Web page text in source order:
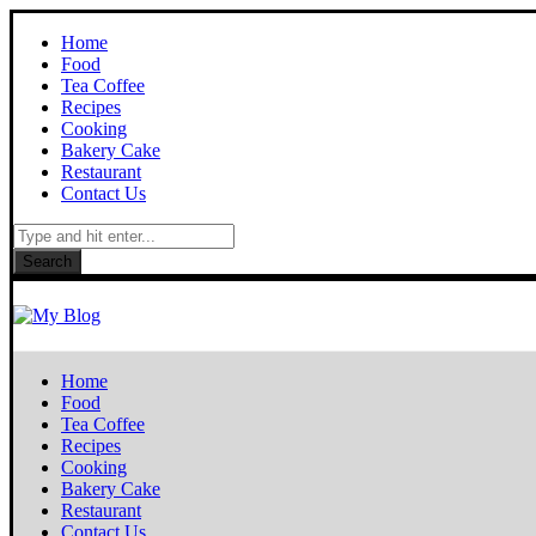
Home
Food
Tea Coffee
Recipes
Cooking
Bakery Cake
Restaurant
Contact Us
Search
Home
Food
Tea Coffee
Recipes
Cooking
Bakery Cake
Restaurant
Contact Us